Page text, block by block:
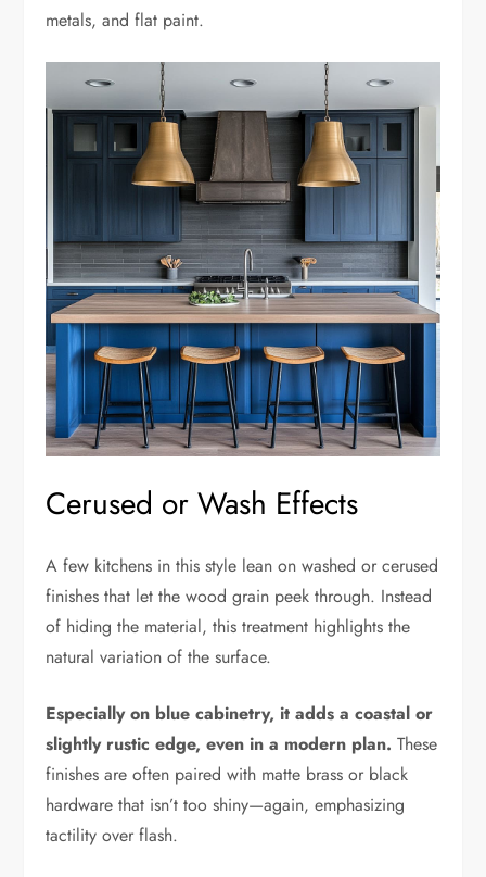
metals, and flat paint.
Cerused or Wash Effects
A few kitchens in this style lean on washed or cerused
finishes that let the wood grain peek through. Instead
of hiding the material, this treatment highlights the
natural variation of the surface.
Especially on blue cabinetry, it adds a coastal or
slightly rustic edge, even in a modern plan.These
finishes are often paired with matte brass or black
hardware that isn’t too shiny—again, emphasizing
tactility over flash.